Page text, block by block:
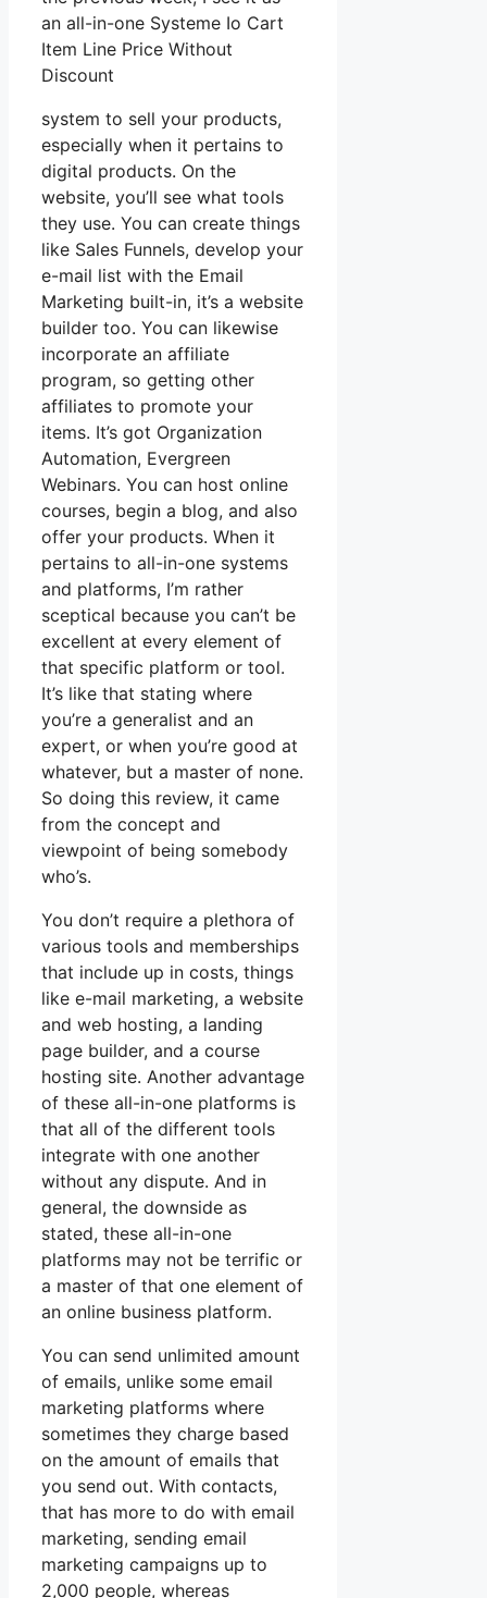
an all-in-one Systeme Io Cart
Item Line Price Without
Discount
system to sell your products,
especially when it pertains to
digital products. On the
website, you’ll see what tools
they use. You can create things
like Sales Funnels, develop your
e-mail list with the Email
Marketing built-in, it’s a website
builder too. You can likewise
incorporate an affiliate
program, so getting other
affiliates to promote your
items. It’s got Organization
Automation, Evergreen
Webinars. You can host online
courses, begin a blog, and also
offer your products. When it
pertains to all-in-one systems
and platforms, I’m rather
sceptical because you can’t be
excellent at every element of
that specific platform or tool.
It’s like that stating where
you’re a generalist and an
expert, or when you’re good at
whatever, but a master of none.
So doing this review, it came
from the concept and
viewpoint of being somebody
who’s.
You don’t require a plethora of
various tools and memberships
that include up in costs, things
like e-mail marketing, a website
and web hosting, a landing
page builder, and a course
hosting site. Another advantage
of these all-in-one platforms is
that all of the different tools
integrate with one another
without any dispute. And in
general, the downside as
stated, these all-in-one
platforms may not be terrific or
a master of that one element of
an online business platform.
You can send unlimited amount
of emails, unlike some email
marketing platforms where
sometimes they charge based
on the amount of emails that
you send out. With contacts,
that has more to do with email
marketing, sending email
marketing campaigns up to
2,000 people, whereas